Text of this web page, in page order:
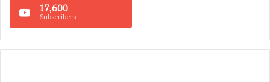
17,600
Subscribers